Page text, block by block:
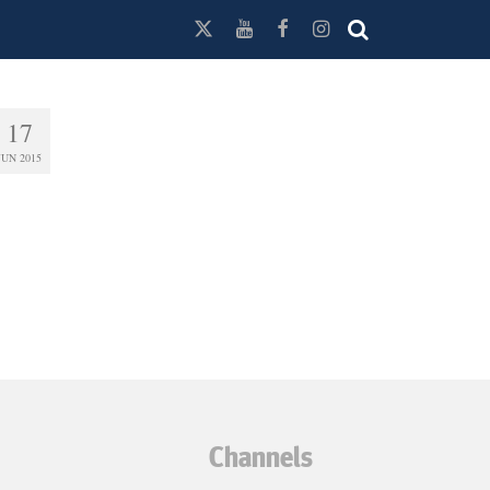
17
2015
Channels